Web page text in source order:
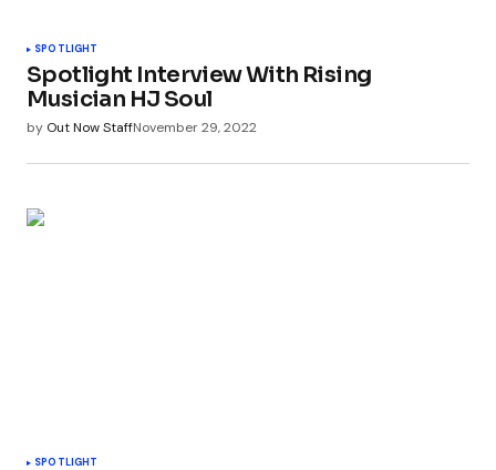
SPOTLIGHT
Spotlight Interview With Rising
Musician HJ Soul
by Out Now StaffNovember 29, 2022
SPOTLIGHT